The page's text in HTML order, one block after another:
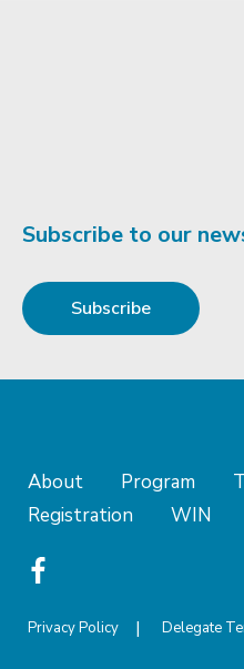
Subscribe to our
Subscribe
About Program
Registration
WIN
Privacy Policy Delegate